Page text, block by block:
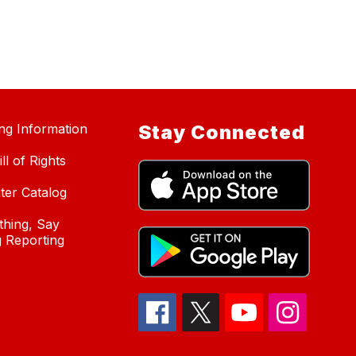
Information
of Rights
Catalog
Say
Reporting
Stay Connected